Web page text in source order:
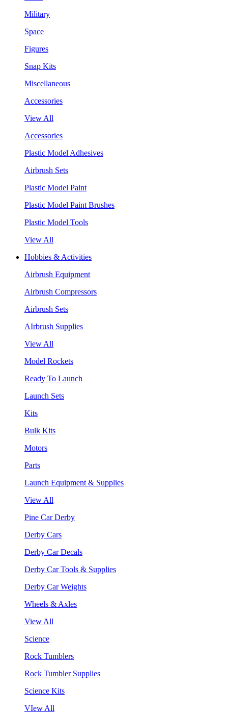
Military
Space
Figures
Snap Kits
Miscellaneous
Accessories
View All
Accessories
Plastic Model Adhesives
Airbrush Sets
Plastic Model Paint
Plastic Model Paint Brushes
Plastic Model Tools
View All
Hobbies & Activities
Airbrush Equipment
Airbrush Compressors
Airbrush Sets
AIrbrush Supplies
View All
Model Rockets
Ready To Launch
Launch Sets
Kits
Bulk Kits
Motors
Parts
Launch Equipment & Supplies
View All
Pine Car Derby
Derby Cars
Derby Car Decals
Derby Car Tools & Supplies
Derby Car Weights
Wheels & Axles
View All
Science
Rock Tumblers
Rock Tumbler Supplies
Science Kits
VIew All